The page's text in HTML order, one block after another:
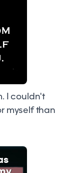
I couldn't
myself than